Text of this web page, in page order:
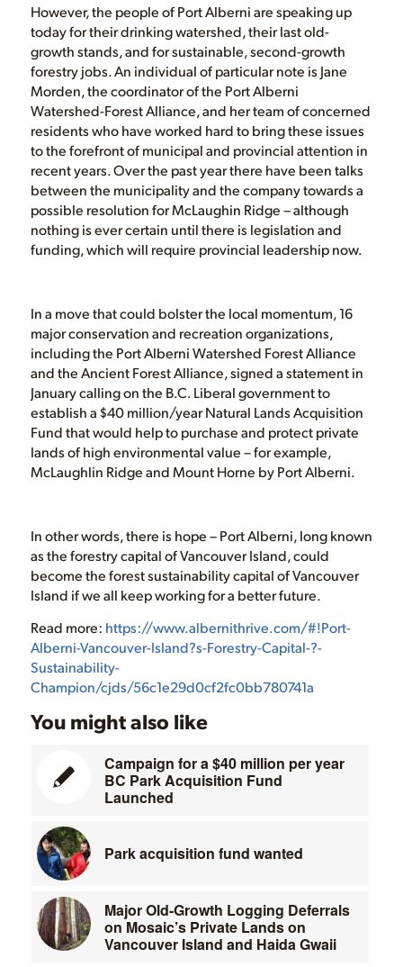
However, the people of Port Alberni are speaking up
today for their drinking watershed, their last old-
growth stands, and for sustainable, second-growth
forestry jobs. An individual of particular note is Jane
Morden, the coordinator of the Port Alberni
Watershed-Forest Alliance, and her team of concerned
residents who have worked hard to bring these issues
to the forefront of municipal and provincial attention in
recent years. Over the past year there have been talks
between the municipality and the company towards a
possible resolution for McLaughin Ridge – although
nothing is ever certain until there is legislation and
funding, which will require provincial leadership now.
In a move that could bolster the local momentum, 16
major conservation and recreation organizations,
including the Port Alberni Watershed Forest Alliance
and the Ancient Forest Alliance, signed a statement in
January calling on the B.C. Liberal government to
establish a $40 million/year Natural Lands Acquisition
Fund that would help to purchase and protect private
lands of high environmental value – for example,
McLaughlin Ridge and Mount Horne by Port Alberni.
In other words, there is hope – Port Alberni, long known
as the forestry capital of Vancouver Island, could
become the forest sustainability capital of Vancouver
Island if we all keep working for a better future.
Read more: https://www.albernithrive.com/#!Port-
Alberni-Vancouver-Island?s-Forestry-Capital-?-
Sustainability-
Champion/cjds/56c1e29d0cf2fc0bb780741a
You might also like
Campaign for a $40 million per year
BC Park Acquisition Fund
Launched
Park acquisition fund wanted
Major Old-Growth Logging Deferrals
on Mosaic’s Private Lands on
Vancouver Island and Haida Gwaii